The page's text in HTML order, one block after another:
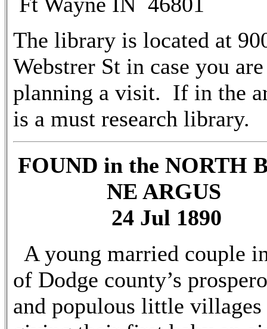
The library is located at
Webstrer St in case you are
planning a visit. If in the
is a must research library.
FOUND in the NORTH
NE ARGUS
24 Jul 1890
A young married couple
of Dodge county’s
and populous little villages